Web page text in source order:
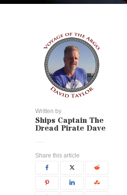
Written by
Ships Captain The
Dread Pirate Dave
Share this article